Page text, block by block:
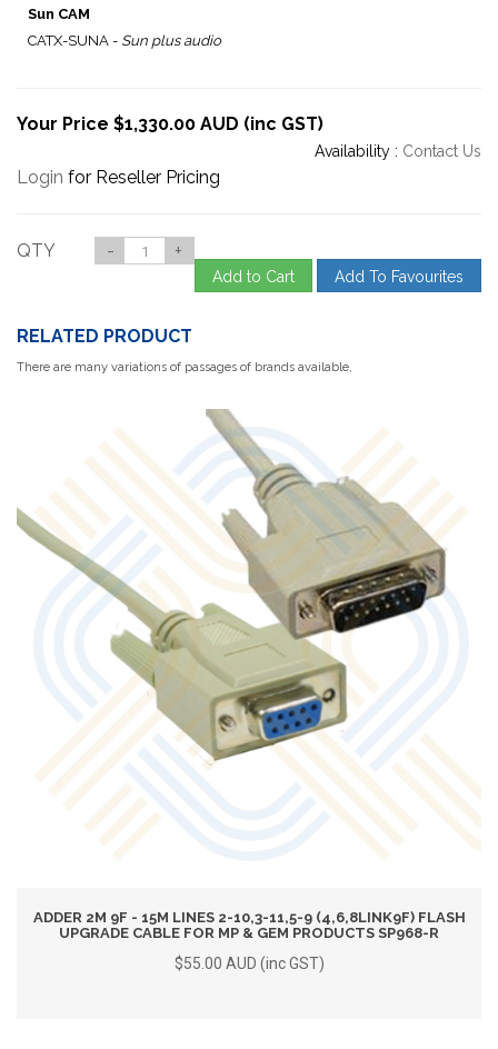
Sun CAM
CATX-SUNA - Sun plus audio
Your Price $1,330.00 AUD (inc GST)
Availability : Contact Us
Login for Reseller Pricing
QTY - +
Add to Cart Add To Favourites
RELATED PRODUCT
There are many variations of passages of brands available,
ADDER 2M 9F - 15M LINES 2-10,3-11,5-9 (4,6,8LINK9F) FLASH
UPGRADE CABLE FOR MP & GEM PRODUCTS SP968-R
$55.00 AUD (inc GST)